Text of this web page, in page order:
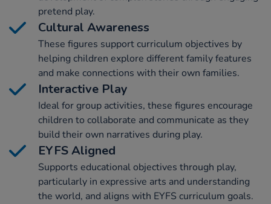
pretend play.
Cultural Awareness
These figures support curriculum objectives by
helping children explore different family features
and make connections with their own families.
Interactive Play
Ideal for group activities, these figures encourage
children to collaborate and communicate as they
build their own narratives during play.
EYFS Aligned
Supports educational objectives through play,
particularly in expressive arts and understanding
the world, and aligns with EYFS curriculum goals.